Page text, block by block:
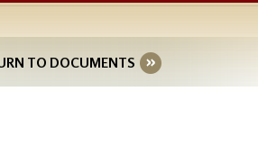
TO DOCUMENTS